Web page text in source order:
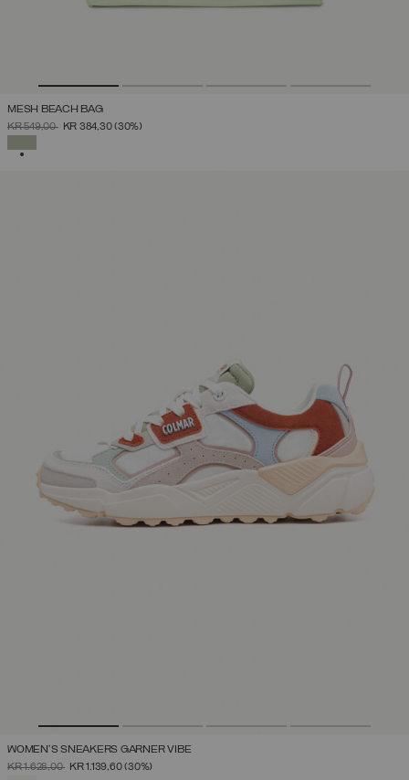
MESH BEACH BAG
PRICE REDUCED FROM
KR 549,00TOKR 384,30(30%)
WOMEN'S SNEAKERS GARNER VIBE
PRICE REDUCED FROM
KR 1.628,00TOKR 1.139,60(30%)